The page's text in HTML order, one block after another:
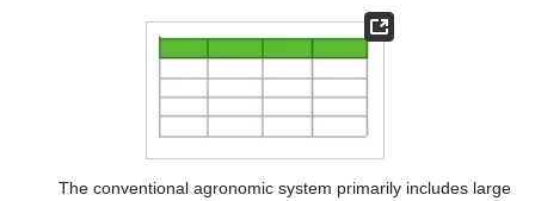
The conventional agronomic system primarily includes large